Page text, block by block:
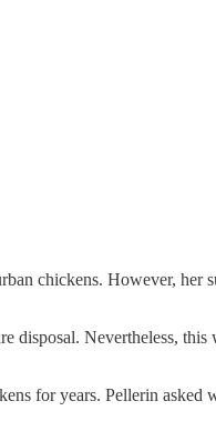
chickens. However, her
disposal. Nevertheless,
for years. Pellerin asked